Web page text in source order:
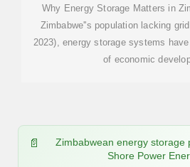
Why Energy Storage Matters in
Zimbabwe''s population lacking
2023), energy storage systems
of economic
Zimbabwean energy storage
Shore Power